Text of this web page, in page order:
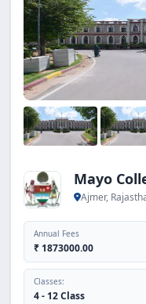
Mayo
Ajmer,
Annual Fees
₹ 1873000.00
Classes:
4 - 12 Class